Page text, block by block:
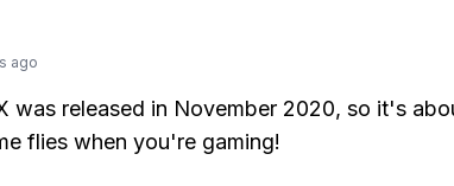
ago
was released in November 2020, so it's
flies when you're gaming!